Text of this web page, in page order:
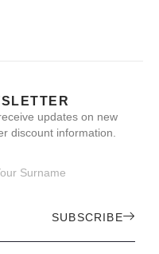
updates on new
discount information.
SUBSCRIBE